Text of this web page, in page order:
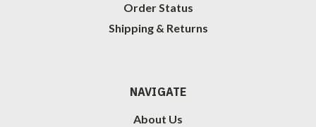
Order Status
Shipping & Returns
NAVIGATE
About Us